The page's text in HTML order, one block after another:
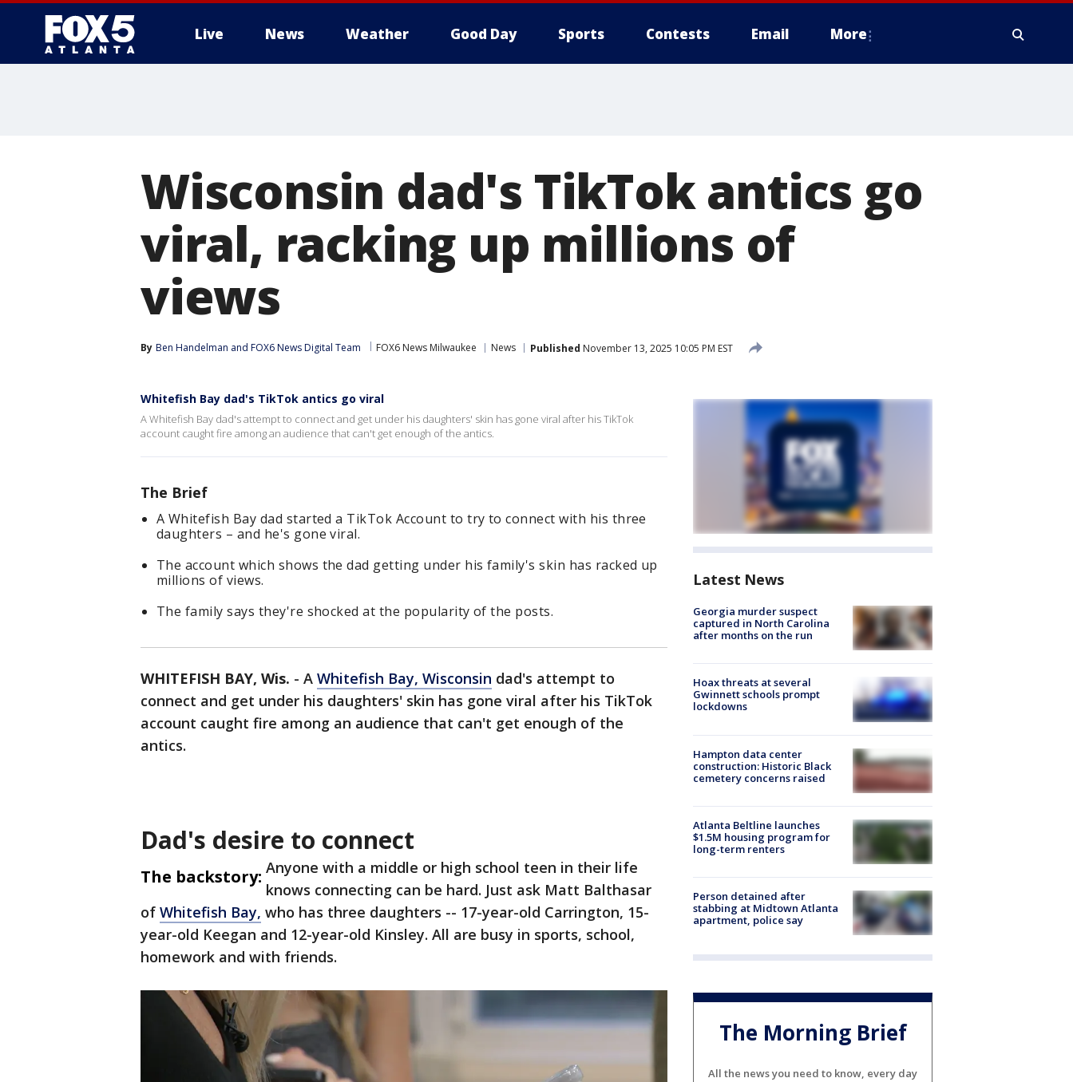
Live News Weather Good Day Sports Contests Email More
Wisconsin dad's TikTok antics go
viral, racking up millions of
views
By Ben Handelman and FOX6 News Digital Team FOX6 News Milwaukee News Published November 13, 2025 10:05 PM EST
Whitefish Bay dad's TikTok antics go viral
A Whitefish Bay dad's attempt to connect and get under his daughters' skin has gone viral after his TikTok
account caught fire among an audience that can't get enough of the antics.
The Brief
A Whitefish Bay dad started a TikTok Account to try to connect with his three
daughters – and he's gone viral.
The account which shows the dad getting under his family's skin has racked up
millions of views.
The family says they're shocked at the popularity of the posts.
WHITEFISH BAY, Wis. - A Whitefish Bay, Wisconsin dad's attempt to
connect and get under his daughters' skin has gone viral after his TikTok
account caught fire among an audience that can't get enough of the
antics.
Dad's desire to connect
The backstory: Anyone with a middle or high school teen in their life
knows connecting can be hard. Just ask Matt Balthasar
of Whitefish Bay, who has three daughters -- 17-year-old Carrington, 15-
year-old Keegan and 12-year-old Kinsley. All are busy in sports, school,
homework and with friends.
Latest News
Georgia murder suspect
captured in North Carolina
after months on the run
Hoax threats at several
Gwinnett schools prompt
lockdowns
Hampton data center
construction: Historic Black
cemetery concerns raised
Atlanta Beltline launches
$1.5M housing program for
long-term renters
Person detained after
stabbing at Midtown Atlanta
apartment, police say
The Morning Brief
All the news you need to know, every day